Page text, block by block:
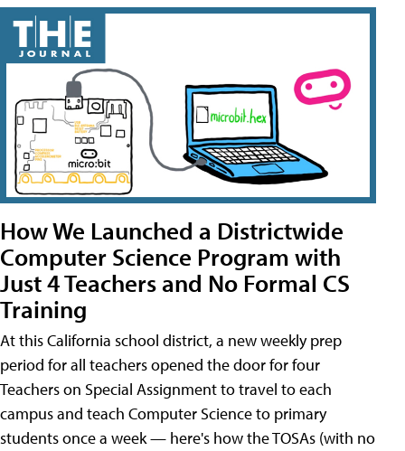
How We Launched a Districtwide
Computer Science Program with
Just 4 Teachers and No Formal CS
Training
At this California school district, a new weekly prep
period for all teachers opened the door for four
Teachers on Special Assignment to travel to each
campus and teach Computer Science to primary
students once a week — here's how the TOSAs (with no